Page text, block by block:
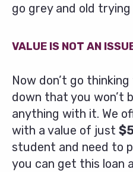
go grey and old
VALUE IS NOT AN
Now don’t go
down that you won’t
anything with it. We
with a value of just
student and need to
you can get this loan